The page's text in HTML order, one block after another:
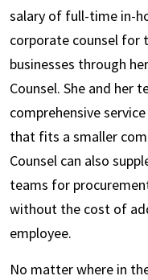
salary of full-time in-
corporate counsel for
businesses through
Counsel. She and her
comprehensive
that fits a smaller
Counsel can also
teams for
without the cost of
employee.
No matter where in